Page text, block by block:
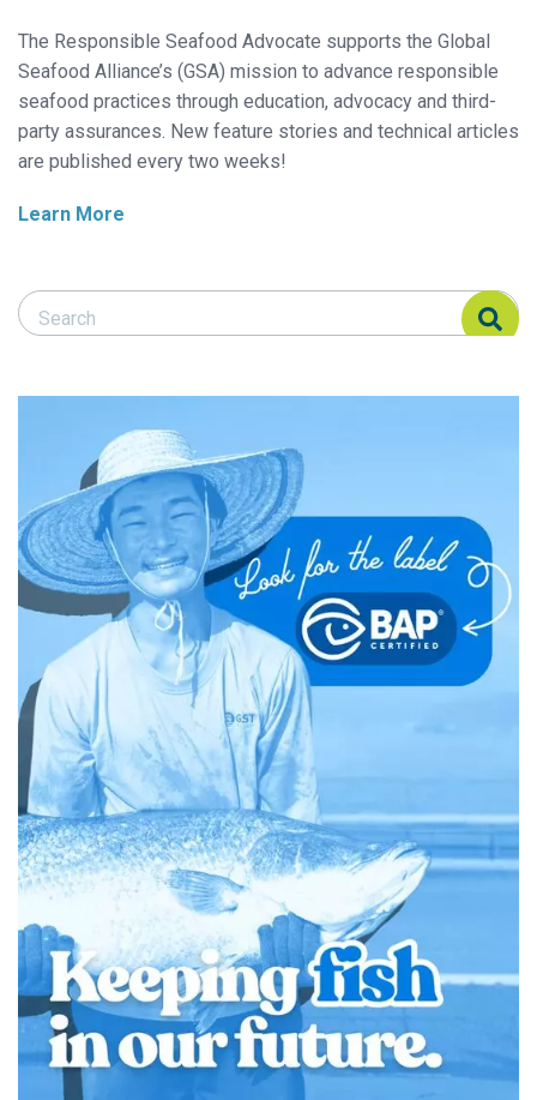
The Responsible Seafood Advocate supports the Global
Seafood Alliance’s (GSA) mission to advance responsible
seafood practices through education, advocacy and third-
party assurances. New feature stories and technical articles
are published every two weeks!
Learn More
Search Responsible Seafood Advocate
Search Responsible Seafood Advocate